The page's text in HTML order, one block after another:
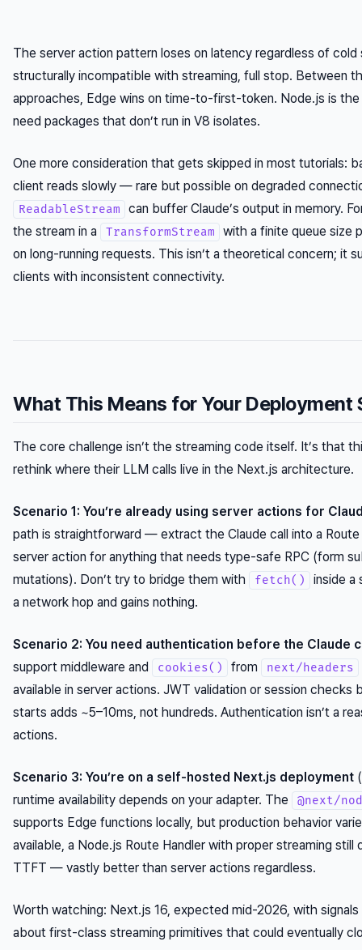
The server action pattern loses on latency regardless of
structurally incompatible with streaming, full stop. Between
approaches, Edge wins on time-to-first-token. Node.js is
need packages that don’t run in V8 isolates.
One more consideration that gets skipped in most tutorials:
client reads slowly — rare but possible on degraded
ReadableStream
can buffer Claude’s output in memory.
the stream in a
TransformStream
with a finite queue size
on long-running requests. This isn’t a theoretical concern; it
clients with inconsistent connectivity.
What This Means for Your Deployment
The core challenge isn’t the streaming code itself. It’s that
rethink where their LLM calls live in the Next.js architecture.
Scenario 1: You’re already using server actions for
path is straightforward — extract the Claude call into a Route
server action for anything that needs type-safe RPC (form
mutations). Don’t try to bridge them with
fetch()
inside a
a network hop and gains nothing.
Scenario 2: You need authentication before the Claude
support middleware and
cookies() from next/headers
available in server actions. JWT validation or session checks
starts adds ~5–10ms, not hundreds. Authentication isn’t a
actions.
Scenario 3: You’re on a self-hosted Next.js deployment
runtime availability depends on your adapter. The
@next/
supports Edge functions locally, but production behavior
available, a Node.js Route Handler with proper streaming
TTFT — vastly better than server actions regardless.
Worth watching: Next.js 16, expected mid-2026, with
about first-class streaming primitives that could eventually